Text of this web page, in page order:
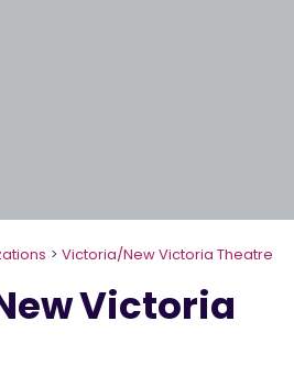
> Victoria/New Victoria Theatre
Victoria